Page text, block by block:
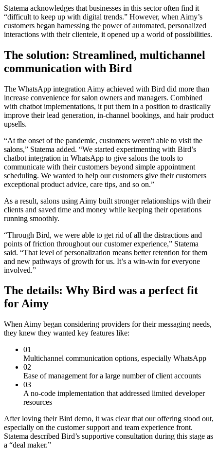
Statema acknowledges that businesses in this sector often find it
“difficult to keep up with digital trends.” However, when Aimy’s
customers began harnessing the power of automated, personalized
interactions with their clientele, it opened up a world of possibilities.
The solution: Streamlined, multichannel
communication with Bird
The WhatsApp integration Aimy achieved with Bird did more than
increase convenience for salon owners and managers. Combined
with chatbot implementations, it put them in a position to drastically
improve their lead generation, in-channel bookings, and hair product
upsells.
“At the onset of the pandemic, customers weren't able to visit the
salons,” Statema added. “We started experimenting with Bird’s
chatbot integration in WhatsApp to give salons the tools to
communicate with their customers beyond simple appointment
scheduling. We wanted to help our customers give their customers
exceptional product advice, care tips, and so on.”
As a result, salons using Aimy built stronger relationships with their
clients and saved time and money while keeping their operations
running smoothly.
“Through Bird, we were able to get rid of all the distractions and
points of friction throughout our customer experience,” Statema
said. “That level of personalization means better retention for them
and new pathways of growth for us. It’s a win-win for everyone
involved.”
The details: Why Bird was a perfect fit
for Aimy
When Aimy began considering providers for their messaging needs,
they knew they wanted key features like:
01
Multichannel communication options, especially WhatsApp
02
Ease of management for a large number of client accounts
03
A no-code implementation that addressed limited developer
resources
After loving their Bird demo, it was clear that our offering stood out,
especially on the customer support and team experience front.
Statema described Bird’s supportive consultation during this stage as
a “deal maker.”